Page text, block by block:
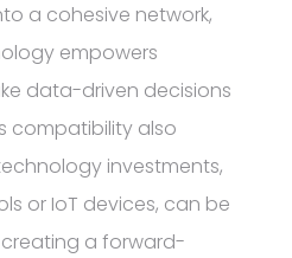
a cohesive network,
empowers
data-driven decisions
compatibility also
investments,
or IoT devices, can be
a forward-